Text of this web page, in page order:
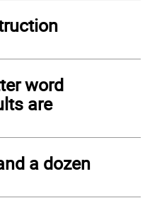
word
are
a dozen